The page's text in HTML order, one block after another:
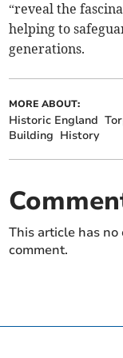
“reveal the
helping to
generations.
MORE ABOUT:
Historic England
Building History
This article has
comment.